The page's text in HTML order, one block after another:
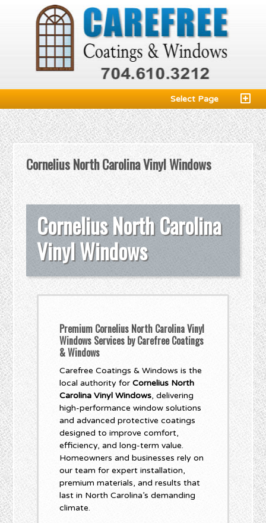
Select Page
Cornelius North Carolina Vinyl Windows
Cornelius North Carolina
Vinyl Windows
Premium Cornelius North Carolina Vinyl
Windows Services by Carefree Coatings
& Windows
Carefree Coatings & Windows is the
local authority forCornelius North
Carolina Vinyl Windows, delivering
high-performance window solutions
and advanced protective coatings
designed to improve comfort,
efficiency, and long-term value.
Homeowners and businesses rely on
our team for expert installation,
premium materials, and results that
last in North Carolina’s demanding
climate.